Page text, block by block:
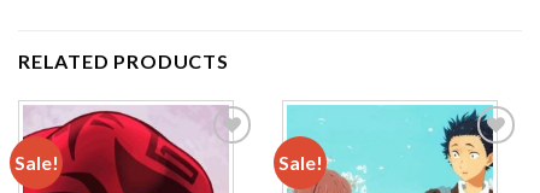
RELATED PRODUCTS
Sale! Sale!